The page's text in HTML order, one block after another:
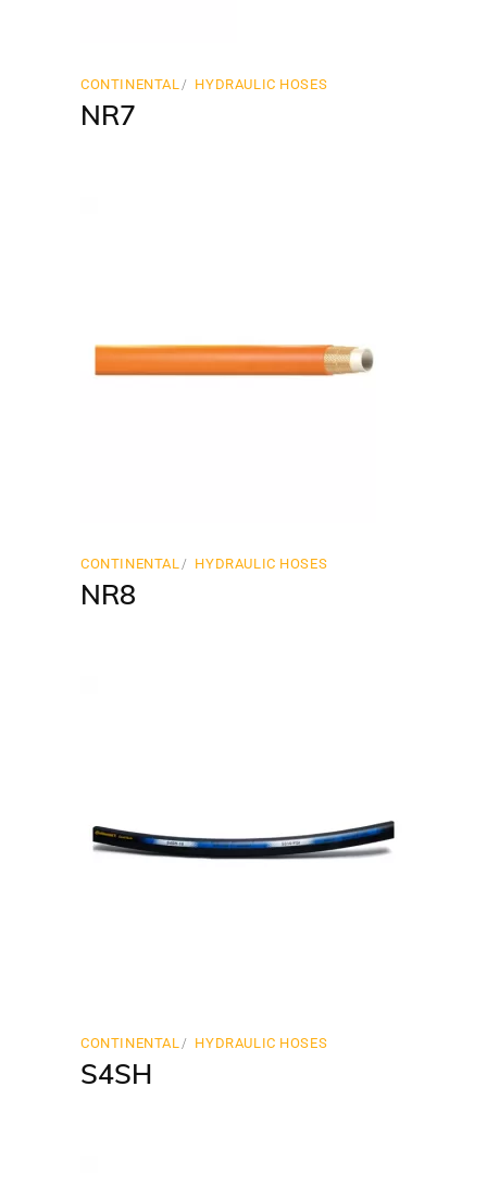
CONTINENTAL HYDRAULIC HOSES
NR7
CONTINENTAL HYDRAULIC HOSES
NR8
CONTINENTAL HYDRAULIC HOSES
S4SH